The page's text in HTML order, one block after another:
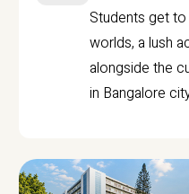
Students get
worlds, a lush
alongside the
in Bangalore